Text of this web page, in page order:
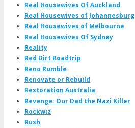
Real Housewives Of Auckland
Real Housewives of Johannesburg
Real Housewives of Melbourne
Real Housewives Of Sydney
Reality
Red Dirt Roadtrip
Reno Rumble
Renovate or Rebuild
Restoration Australia
Revenge: Our Dad the Nazi Killer
Rockwiz
Rush